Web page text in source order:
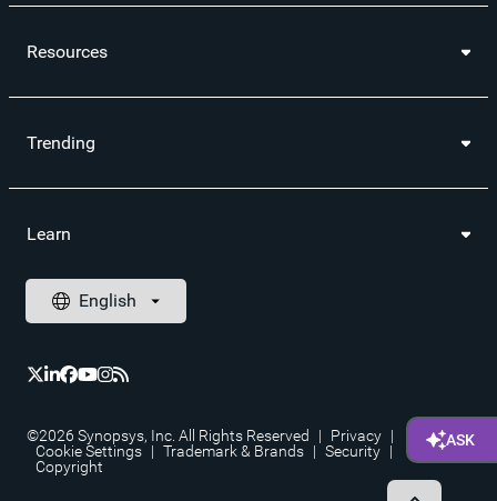
Resources
Trending
Learn
©2026 Synopsys, Inc. All Rights Reserved | Privacy |
Cookie Settings | Trademark & Brands | Security |
Copyright